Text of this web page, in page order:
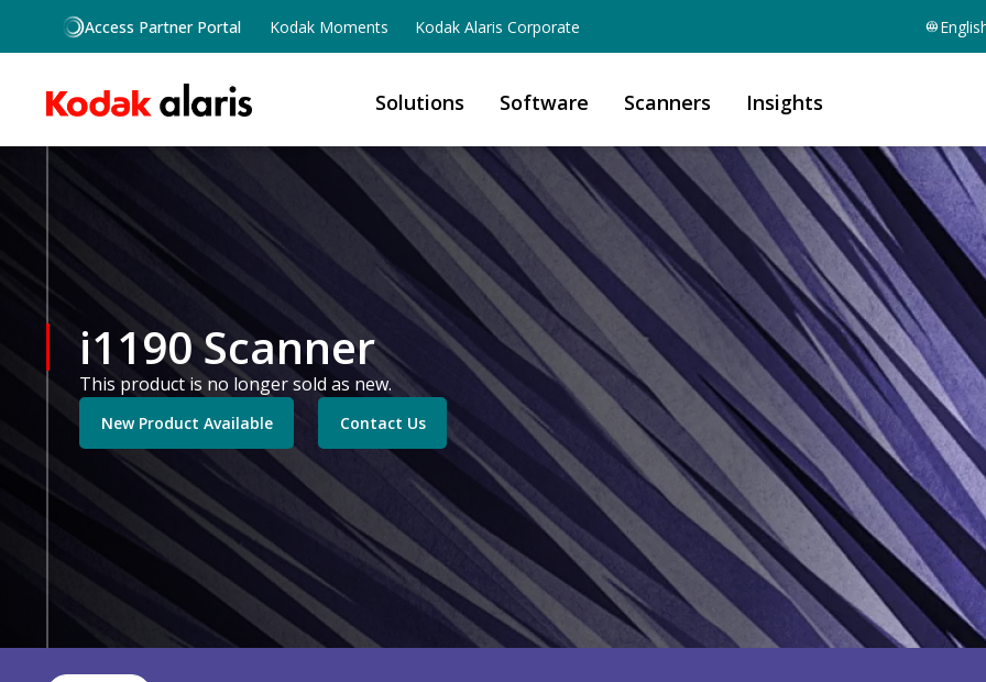
Skip to main content
Access Partner Portal Kodak Moments Kodak Alaris Corporate
Solutions Software Scanners Insights
i1190 Scanner
This product is no longer sold as new.
New Product Available Contact Us